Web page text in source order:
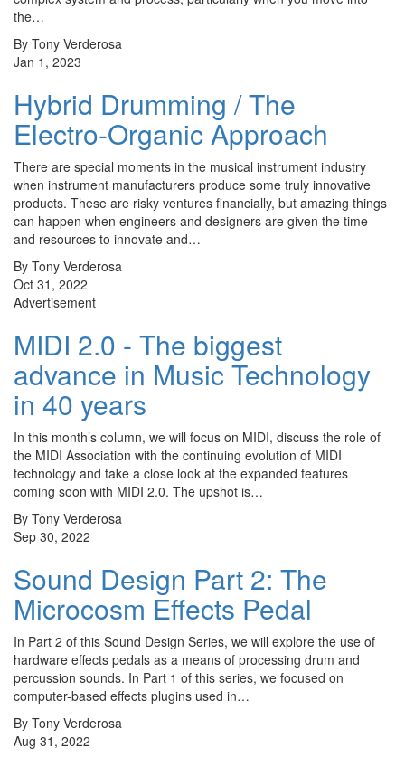
the…
By Tony Verderosa
Jan 1, 2023
Hybrid Drumming / The
Electro-Organic Approach
There are special moments in the musical instrument industry
when instrument manufacturers produce some truly innovative
products. These are risky ventures financially, but amazing things
can happen when engineers and designers are given the time
and resources to innovate and…
By Tony Verderosa
Oct 31, 2022
Advertisement
MIDI 2.0 - The biggest
advance in Music Technology
in 40 years
In this month’s column, we will focus on MIDI, discuss the role of
the MIDI Association with the continuing evolution of MIDI
technology and take a close look at the expanded features
coming soon with MIDI 2.0. The upshot is…
By Tony Verderosa
Sep 30, 2022
Sound Design Part 2: The
Microcosm Effects Pedal
In Part 2 of this Sound Design Series, we will explore the use of
hardware effects pedals as a means of processing drum and
percussion sounds. In Part 1 of this series, we focused on
computer-based effects plugins used in…
By Tony Verderosa
Aug 31, 2022